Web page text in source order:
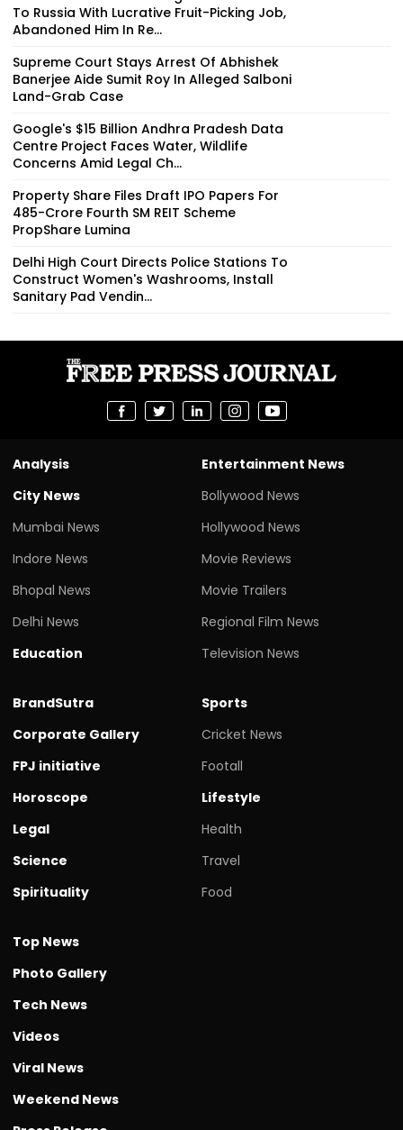
To Russia With Lucrative Fruit-Picking Job,
Abandoned Him In Re...
Supreme Court Stays Arrest Of Abhishek
Banerjee Aide Sumit Roy In Alleged Salboni
Land-Grab Case
Google's $15 Billion Andhra Pradesh Data
Centre Project Faces Water, Wildlife
Concerns Amid Legal Ch...
Property Share Files Draft IPO Papers For
₹485-Crore Fourth SM REIT Scheme
PropShare Lumina
Delhi High Court Directs Police Stations To
Construct Women's Washrooms, Install
Sanitary Pad Vendin...
Analysis
City News
Mumbai News
Indore News
Bhopal News
Delhi News
Education
Entertainment News
Bollywood News
Hollywood News
Movie Reviews
Movie Trailers
Regional Film News
Television News
BrandSutra
Corporate Gallery
FPJ initiative
Horoscope
Legal
Science
Spirituality
Sports
Cricket News
Footall
Lifestyle
Health
Travel
Food
Top News
Photo Gallery
Tech News
Videos
Viral News
Weekend News